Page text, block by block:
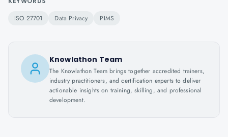
ISO 27701 Data Privacy PIMS
Knowlathon Team
The Knowlathon Team brings together accredited trainers,
industry practitioners, and certification experts to deliver
actionable insights on training, skilling, and professional
development.